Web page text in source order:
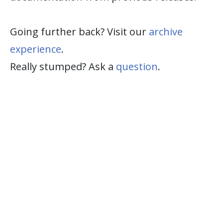
Going further back? Visit our archive
experience.
Really stumped? Ask a question.